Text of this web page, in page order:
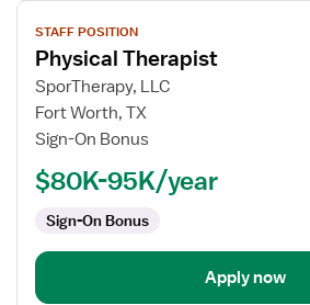
View
job
details
for
Physical
Therapist
STAFF POSITION
Physical Therapist
SporTherapy, LLC
Fort Worth, TX
Sign-On Bonus
$80K-95K/year
Sign-On Bonus
Apply now